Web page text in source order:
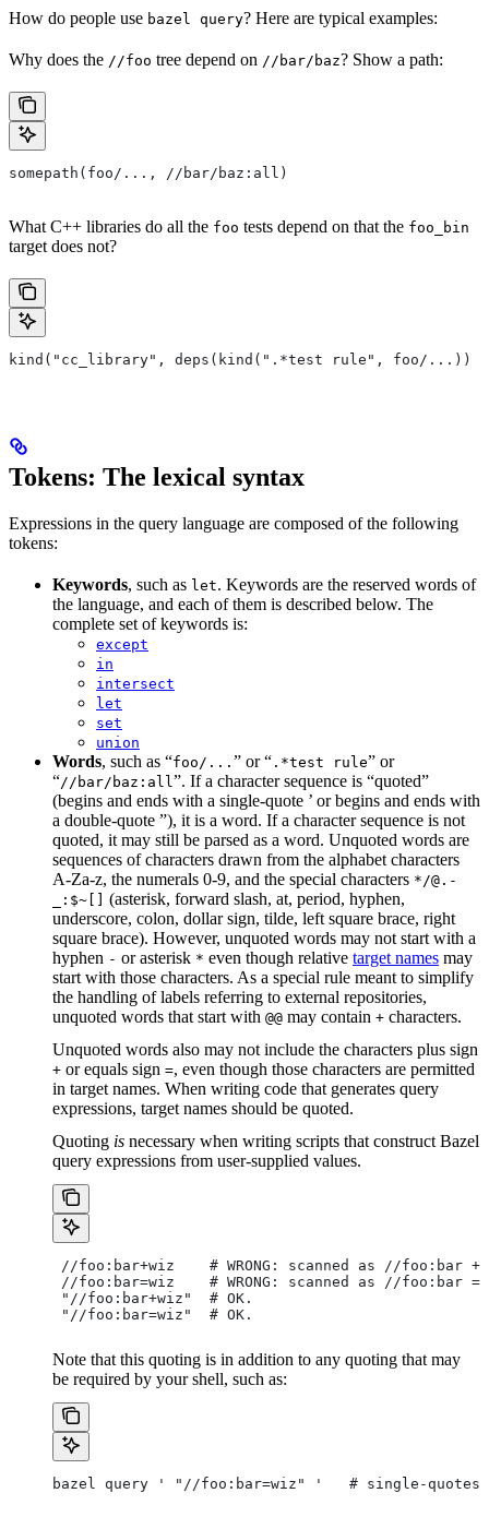
How do people use bazel query? Here are typical examples:
Why does the //foo tree depend on //bar/baz? Show a path:
somepath(foo/..., //bar/baz:all)
What C++ libraries do all the foo tests depend on that the foo_bin
target does not?
kind("cc_library", deps(kind(".*test rule", foo/...))
Tokens: The lexical syntax
Expressions in the query language are composed of the following
tokens:
Keywords, such as let. Keywords are the reserved words of
the language, and each of them is described below. The
complete set of keywords is:
except
in
intersect
let
set
union
Words, such as “foo/... ” or “ .*test rule” or
“//bar/baz:all ”. If a character sequence is “quoted”
(begins and ends with a single-quote ’ or begins and ends with
a double-quote ”), it is a word. If a character sequence is not
quoted, it may still be parsed as a word. Unquoted words are
sequences of characters drawn from the alphabet characters
A-Za-z, the numerals 0-9, and the special characters */@.-
_:$~[] (asterisk, forward slash, at, period, hyphen,
underscore, colon, dollar sign, tilde, left square brace, right
square brace). However, unquoted words may not start with a
hyphen - or asterisk * even though relative target names may
start with those characters. As a special rule meant to simplify
the handling of labels referring to external repositories,
unquoted words that start with @@ may contain + characters.
Unquoted words also may not include the characters plus sign
+ or equals sign =, even though those characters are permitted
in target names. When writing code that generates query
expressions, target names should be quoted.
Quoting is necessary when writing scripts that construct Bazel
query expressions from user-supplied values.
//foo:bar+wiz    # WRONG: scanned as //foo:bar +
//foo:bar=wiz    # WRONG: scanned as //foo:bar =
"//foo:bar+wiz"  # OK.
"//foo:bar=wiz"  # OK.
Note that this quoting is in addition to any quoting that may
be required by your shell, such as:
bazel query ' "//foo:bar=wiz" '   # single-